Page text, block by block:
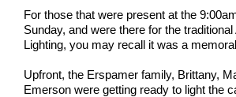
For those that were present at the
Sunday, and were there for the
Lighting, you may recall it was a
Upfront, the Erspamer family, Brittany,
Emerson were getting ready to light the